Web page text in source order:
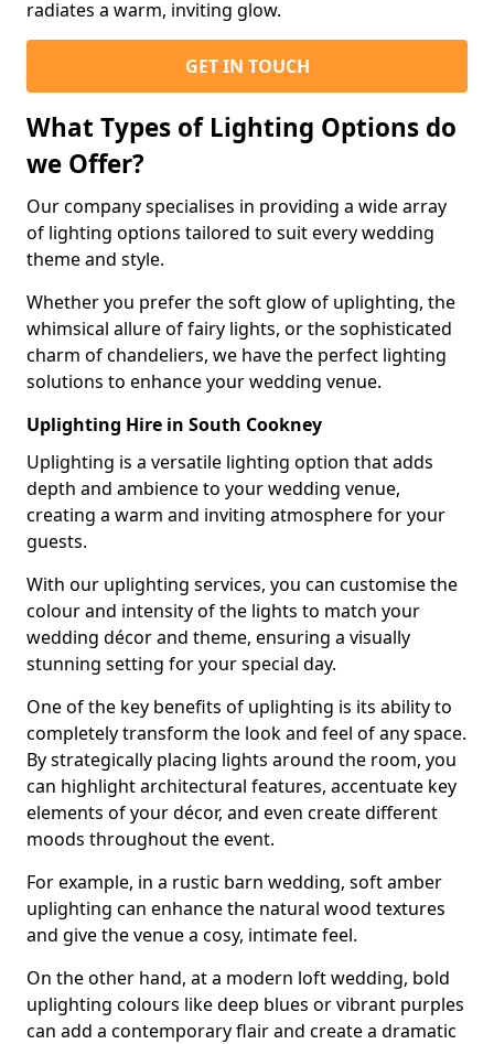
radiates a warm, inviting glow.
GET IN TOUCH
What Types of Lighting Options do
we Offer?
Our company specialises in providing a wide array
of lighting options tailored to suit every wedding
theme and style.
Whether you prefer the soft glow of uplighting, the
whimsical allure of fairy lights, or the sophisticated
charm of chandeliers, we have the perfect lighting
solutions to enhance your wedding venue.
Uplighting Hire in South Cookney
Uplighting is a versatile lighting option that adds
depth and ambience to your wedding venue,
creating a warm and inviting atmosphere for your
guests.
With our uplighting services, you can customise the
colour and intensity of the lights to match your
wedding décor and theme, ensuring a visually
stunning setting for your special day.
One of the key benefits of uplighting is its ability to
completely transform the look and feel of any space.
By strategically placing lights around the room, you
can highlight architectural features, accentuate key
elements of your décor, and even create different
moods throughout the event.
For example, in a rustic barn wedding, soft amber
uplighting can enhance the natural wood textures
and give the venue a cosy, intimate feel.
On the other hand, at a modern loft wedding, bold
uplighting colours like deep blues or vibrant purples
can add a contemporary flair and create a dramatic